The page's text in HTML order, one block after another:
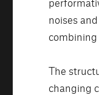
noises
combining
The
changing